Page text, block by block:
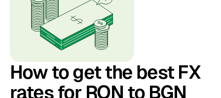
How to get the best FX
rates for RON to BGN